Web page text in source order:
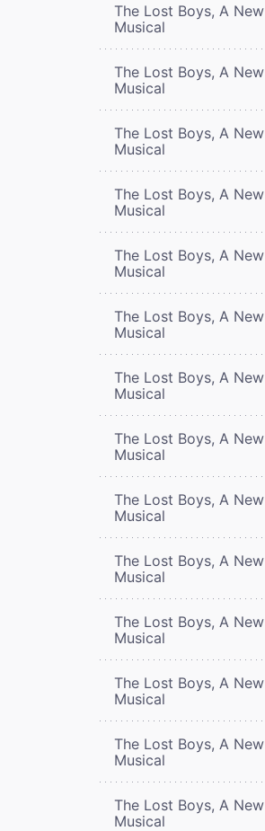
The Lost Boys, A New
Musical
The Lost Boys, A New
Musical
The Lost Boys, A New
Musical
The Lost Boys, A New
Musical
The Lost Boys, A New
Musical
The Lost Boys, A New
Musical
The Lost Boys, A New
Musical
The Lost Boys, A New
Musical
The Lost Boys, A New
Musical
The Lost Boys, A New
Musical
The Lost Boys, A New
Musical
The Lost Boys, A New
Musical
The Lost Boys, A New
Musical
The Lost Boys, A New
Musical